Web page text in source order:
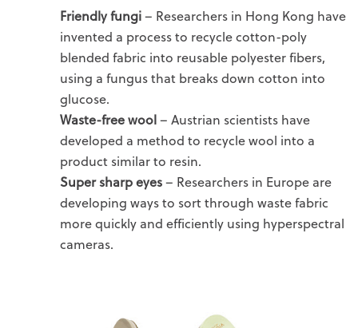
Friendly fungi– Researchers in Hong Kong have
invented a process to recycle cotton-poly
blended fabric into reusable polyester fibers,
using a fungus that breaks down cotton into
glucose.
Waste-free wool– Austrian scientists have
developed a method to recycle wool into a
product similar to resin.
Super sharp eyes– Researchers in Europe are
developing ways to sort through waste fabric
more quickly and efficiently using hyperspectral
cameras.